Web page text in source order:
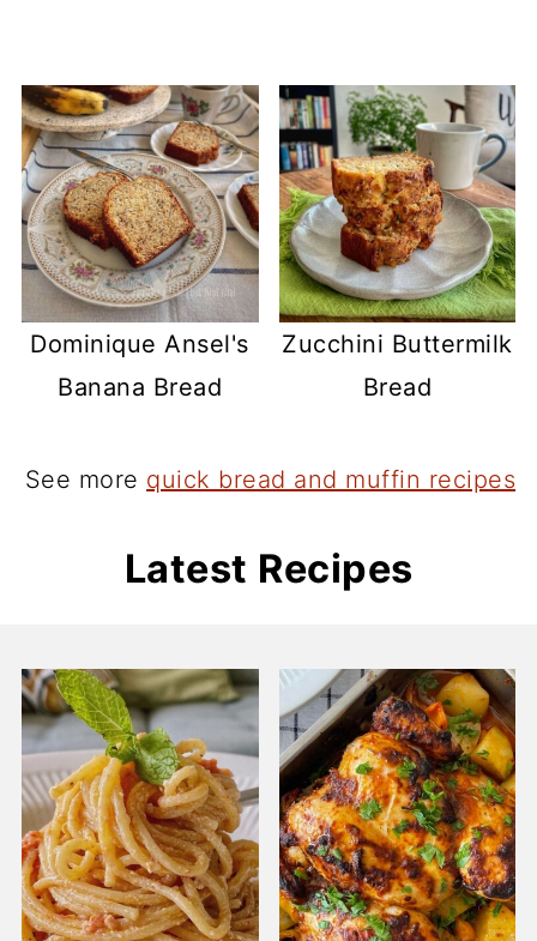
Dominique Ansel's
Banana Bread
Zucchini Buttermilk
Bread
See more quick bread and muffin recipes
Latest Recipes